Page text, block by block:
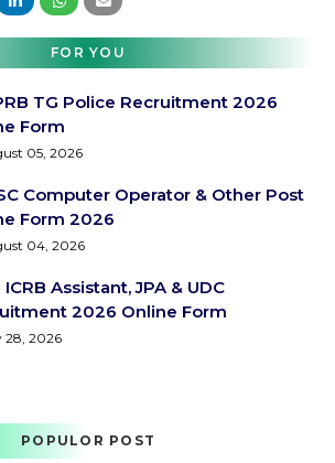
FOR YOU
TG Police Recruitment 2026
Form
05, 2026
Computer Operator & Other Post
Form 2026
04, 2026
ICRB Assistant, JPA & UDC
2026 Online Form
28, 2026
POPULOR POST